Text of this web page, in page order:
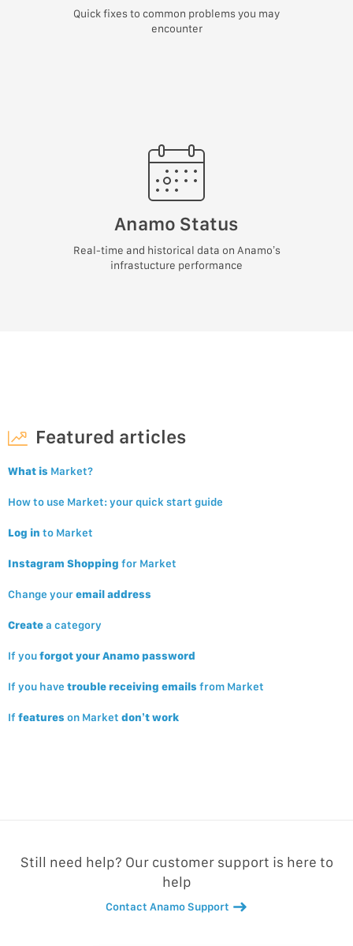
Quick fixes to common problems you may
encounter
Anamo Status
Real-time and historical data on Anamo’s
infrastucture performance
Featured articles
What is Market?
How to use Market: your quick start guide
Log in to Market
Instagram Shopping for Market
Change youremail address
Createa category
If youforgot your Anamo password
If you have trouble receiving emails from Market
If features on Market don’t work
Still need help? Our customer support is here to
help
Contact Anamo Support